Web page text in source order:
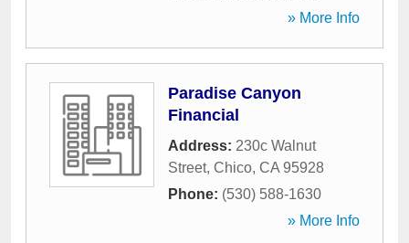
» More Info
Paradise Canyon
Financial
Address: 230c Walnut
Street, Chico, CA 95928
Phone: (530) 588-1630
» More Info